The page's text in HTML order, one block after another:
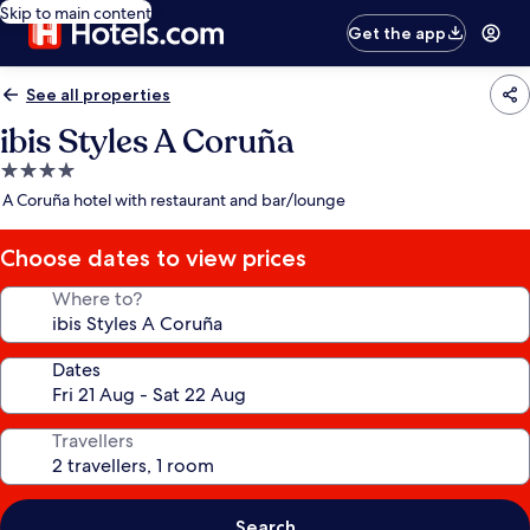
Skip to main content
Get the app
See all properties
ibis Styles A Coruña
4.0
star
A Coruña hotel with restaurant and bar/lounge
Choose dates to view prices
Where to?
Dates
Travellers